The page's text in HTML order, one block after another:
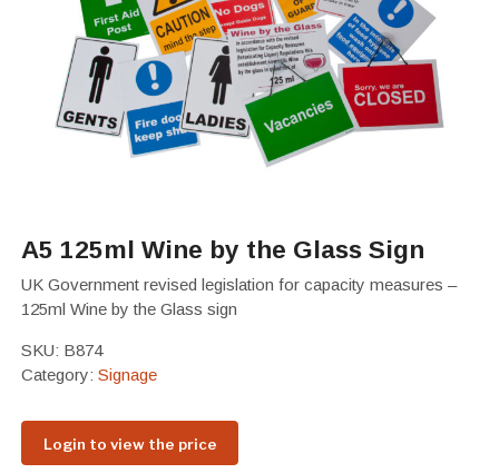
A5 125ml Wine by the Glass Sign
UK Government revised legislation for capacity measures –
125ml Wine by the Glass sign
SKU: B874
Category: Signage
Login to view the price